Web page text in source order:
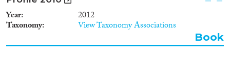
Year 2012
Taxonomy View Taxonomy Associations
Book